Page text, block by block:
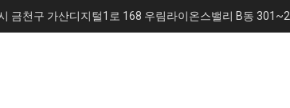
금천구 가산디지털1로 168 우림라이온스밸리 B동 301~2